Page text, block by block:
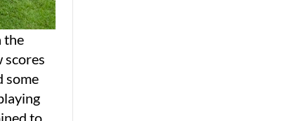
the
scores
some
to